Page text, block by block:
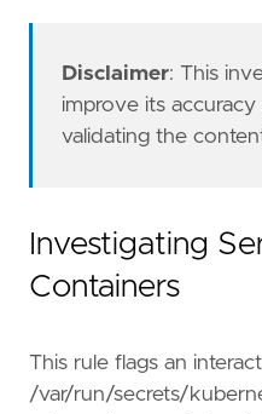
rule_id
=
severity =
"low"
tags
[
"Data Source:
"Use Case:
"Tactic:
"Resources:
type =
"eql"
query =
Disclaimer: This
improve its
validating the
Investigating
Containers
This rule flags an
/var/run/secrets/